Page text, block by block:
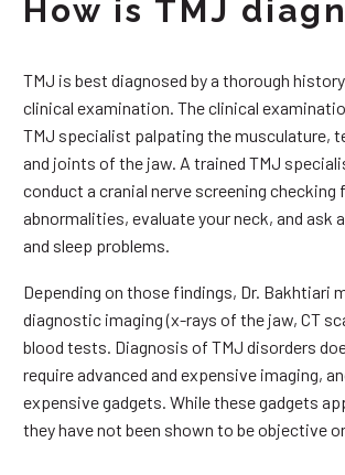
How is TMJ
TMJ is best diagnosed by a thorough
clinical examination. The clinical
TMJ specialist palpating the musculature,
and joints of the jaw. A trained TMJ
conduct a cranial nerve screening checking
abnormalities, evaluate your neck, and ask
and sleep problems.
Depending on those findings, Dr. Bakhtiari
diagnostic imaging (x-rays of the jaw, CT
blood tests. Diagnosis of TMJ disorders
require advanced and expensive imaging,
expensive gadgets. While these gadgets
they have not been shown to be objective